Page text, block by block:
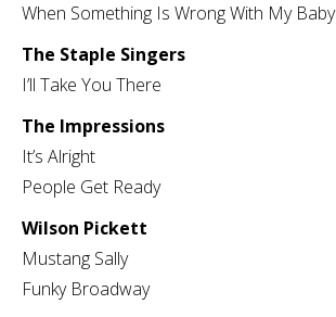
When Something Is Wrong With My Baby
The Staple Singers
I’ll Take You There
The Impressions
It’s Alright
People Get Ready
Wilson Pickett
Mustang Sally
Funky Broadway